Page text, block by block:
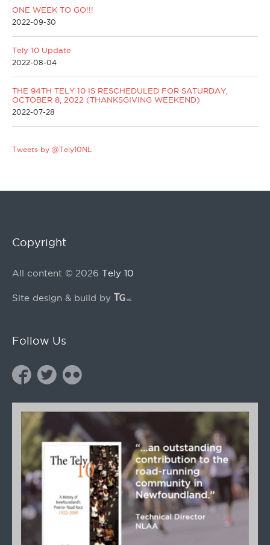
ONE WEEK TO GO!!!
2022-09-30
Tely 10 Update
2022-08-04
THE 94TH TELY 10 IS RESCHEDULED FOR SATURDAY,
OCTOBER 8, 2022 (THANKSGIVING WEEKEND)
2022-07-28
Tweets by @Tely10NL
Copyright
All content © 2026 Tely 10
Site design & build by
Follow Us